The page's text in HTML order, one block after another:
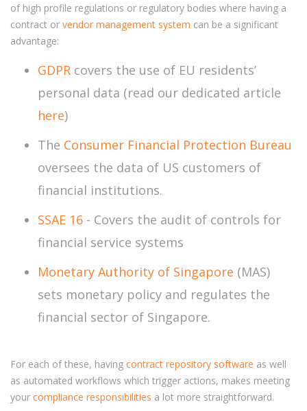
of high profile regulations or regulatory bodies where having a
contract or vendor management system can be a significant
advantage:
GDPR covers the use of EU residents’
personal data (read our dedicated article
here)
The Consumer Financial Protection Bureau
oversees the data of US customers of
financial institutions.
SSAE 16 - Covers the audit of controls for
financial service systems
Monetary Authority of Singapore (MAS)
sets monetary policy and regulates the
financial sector of Singapore.
For each of these, having contract repository software as well
as automated workflows which trigger actions, makes meeting
your compliance responsibilities a lot more straightforward.